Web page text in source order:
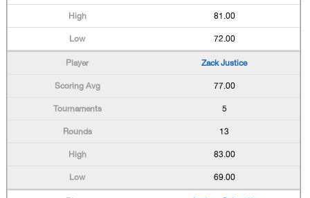
81.00
72.00
Zack Justice
77.00
5
13
83.00
69.00